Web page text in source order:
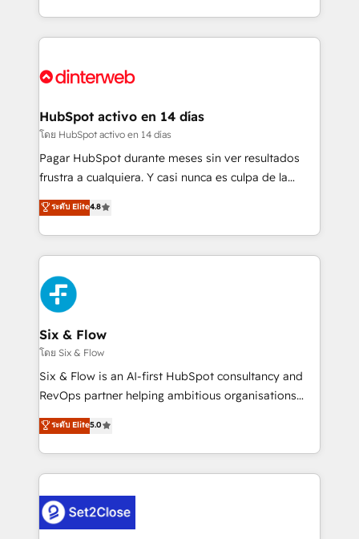
working with mid-market and enterprise
Platform Enablement, Custom Integration and
Certified
so selling and actually engaging with your customers
feels easy and pain-free. We are a top ranked
and Customer First Awards, 4.9/5 rating in HubSpot
helps the following industries: logistics & 3PL, home
improvement & construction, branding and
commercialization, real estate, health, education,
SaaS, Software Dev & IT and consulting, make the
the United States, EU, UAE, Mexico and Latin
America. From casual user to super fan: make
HubSpot activo en 14 días
โดย HubSpot activo en 14 días
Pagar HubSpot durante meses sin ver resultados
frustra a cualquiera. Y casi nunca es culpa de la
herramienta: es del enfoque con el que se
implementó. Trabajamos con un catálogo de +80
casos de uso: cada uno resuelve un problema
concreto de tu operación en HubSpot. La entrega
toma de 1 a 3 semanas por caso, abordamos varios
en paralelo cuando tiene sentido, y siempre
confirmamos resultados antes de seguir avanzando.
Empiezas a ver resultados antes de que termine el
mes. 🏆 HubSpot Partner of the Year 2022, máximo
reconocimiento del ecosistema. Elite Solutions
Partner, el nivel más alto. +700 clientes
Hospital ABC, Hogares Unión, Yves Rocher,
MacStore, Café Britt, Bella Piel, confiaron en
respuestas para empezar. Te ayudamos a identificar
el primer caso de uso que más impacto te dará.
ระดับ Elite4.8
Six & Flow
โดย Six & Flow
Six & Flow is an AI-first HubSpot consultancy and
RevOps partner helping ambitious organisations
grow with clarity, confidence, and intelligence.
Operating across the UK, Netherlands, Ireland, and
Canada, we’ve delivered thousands of successful
HubSpot projects for mid-market and enterprise
combine HubSpot, data, and AI to design connected
go-to-market systems that align people, process,
ระดับ Elite5.0